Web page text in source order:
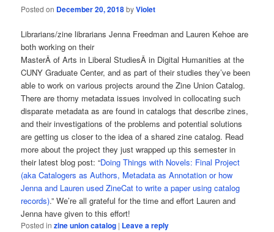
Posted on December 20, 2018byViolet
Librarians/zine librarians Jenna Freedman and Lauren Kehoe are
both working on their
MasterÂ of Arts in Liberal StudiesÂ in Digital Humanities at the
CUNY Graduate Center, and as part of their studies they’ve been
able to work on various projects around the Zine Union Catalog.
There are thorny metadata issues involved in collocating such
disparate metadata as are found in catalogs that describe zines,
and their investigations of the problems and potential solutions
are getting us closer to the idea of a shared zine catalog. Read
more about the project they just wrapped up this semester in
their latest blog post: “Doing Things with Novels: Final Project
(aka Catalogers as Authors, Metadata as Annotation or how
Jenna and Lauren used ZineCat to write a paper using catalog
records).” We’re all grateful for the time and effort Lauren and
Jenna have given to this effort!
Posted in zine union catalog | Leave a reply